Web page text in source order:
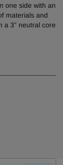
one side with an
materials and
a 3” neutral core
in walkways,
etc.
used to